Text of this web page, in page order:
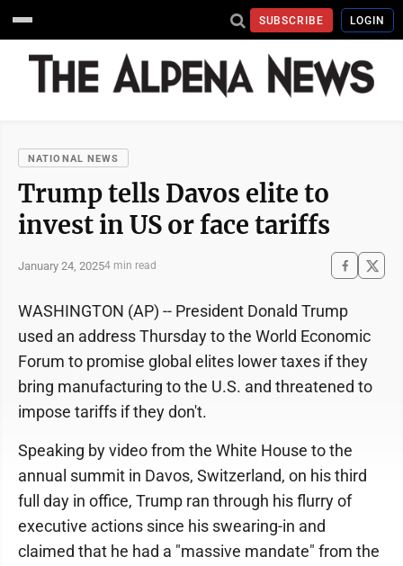
SUBSCRIBE LOGIN
NATIONAL NEWS
Trump tells Davos elite to
invest in US or face tariffs
January 24, 20254 min read
WASHINGTON (AP) -- President Donald Trump
used an address Thursday to the World Economic
Forum to promise global elites lower taxes if they
bring manufacturing to the U.S. and threatened to
impose tariffs if they don't.
Speaking by video from the White House to the
annual summit in Davos, Switzerland, on his third
full day in office, Trump ran through his flurry of
executive actions since his swearing-in and
claimed that he had a "massive mandate" from the